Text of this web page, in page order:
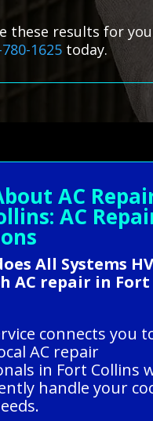
these results for
1625today.
AC
AC
All Systems
AC repair in Fort
connects you
AC repair
in Fort Collins
handle your